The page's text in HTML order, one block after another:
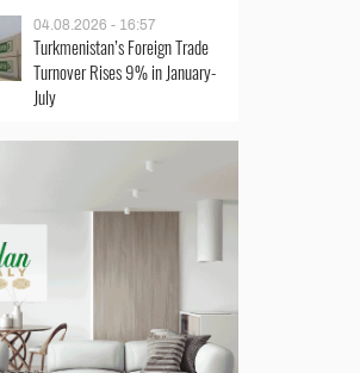
04.08.2026 - 16:57
Turkmenistan’s Foreign Trade
Turnover Rises 9% in January-
July